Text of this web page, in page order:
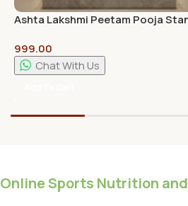
Ashta Lakshmi Peetam Pooja
Home Temple
999.00
Chat With Us
Online Sports Nutrition